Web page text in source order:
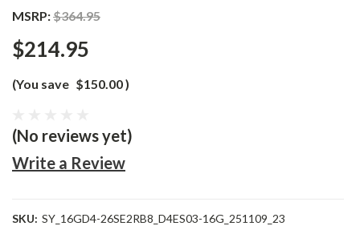
MSRP:$364.95
$214.95
(You save $150.00)
(No reviews yet)
Write a Review
SKU: SY_16GD4-26SE2RB8_D4ES03-16G_251109_23